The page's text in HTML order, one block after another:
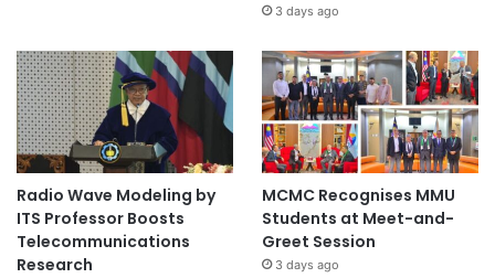
3 days ago
Radio Wave Modeling by
ITS Professor Boosts
Telecommunications
Research
MCMC Recognises MMU
Students at Meet-and-
Greet Session
3 days ago